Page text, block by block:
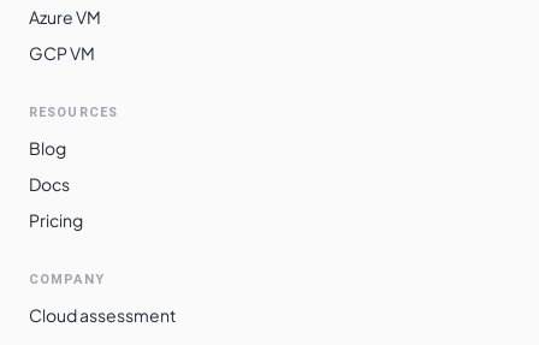
Azure VM
GCP VM
RESOURCES
Blog
Docs
Pricing
COMPANY
Cloud assessment